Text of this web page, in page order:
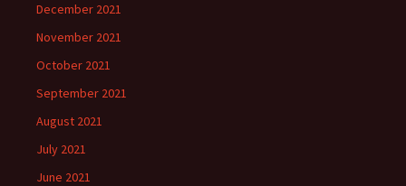
December 2021
November 2021
October 2021
September 2021
August 2021
July 2021
June 2021